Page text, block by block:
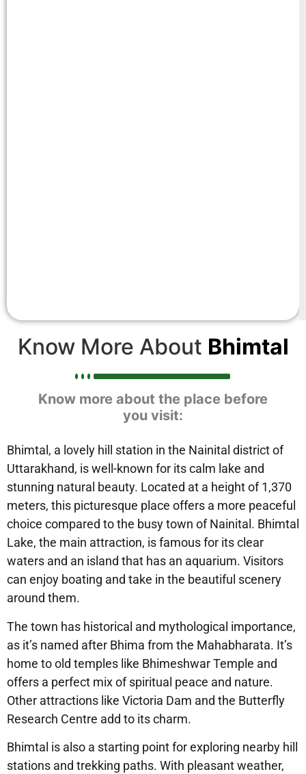
Know More About Bhimtal
Know more about the place before
you visit:
Bhimtal, a lovely hill station in the Nainital district of
Uttarakhand, is well-known for its calm lake and
stunning natural beauty. Located at a height of 1,370
meters, this picturesque place offers a more peaceful
choice compared to the busy town of Nainital. Bhimtal
Lake, the main attraction, is famous for its clear
waters and an island that has an aquarium. Visitors
can enjoy boating and take in the beautiful scenery
around them.
The town has historical and mythological importance,
as it’s named after Bhima from the Mahabharata. It’s
home to old temples like Bhimeshwar Temple and
offers a perfect mix of spiritual peace and nature.
Other attractions like Victoria Dam and the Butterfly
Research Centre add to its charm.
Bhimtal is also a starting point for exploring nearby hill
stations and trekking paths. With pleasant weather,